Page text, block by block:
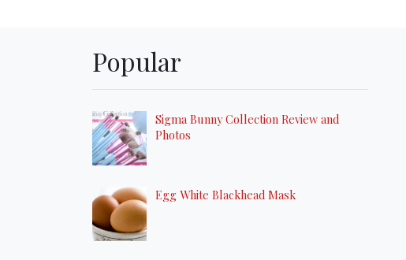
Popular
Sigma Bunny Collection Review and
Photos
Egg White Blackhead Mask